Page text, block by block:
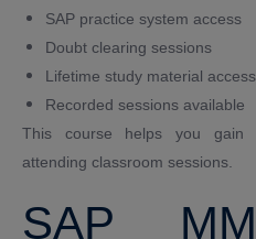
SAP practice system access
Doubt clearing sessions
Lifetime study material access
Recorded sessions available
This course helps you gain
attending classroom sessions.
SAP